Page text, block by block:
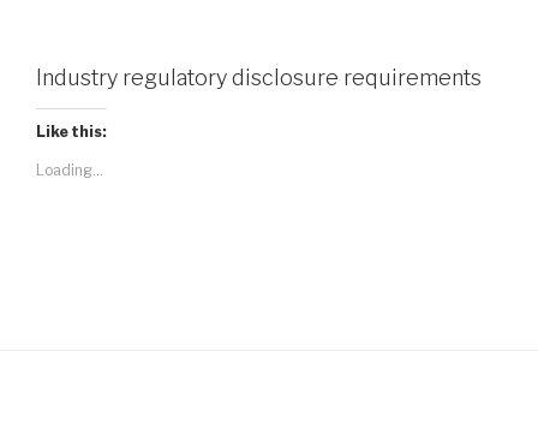
Industry regulatory disclosure requirements
Like this:
Loading...